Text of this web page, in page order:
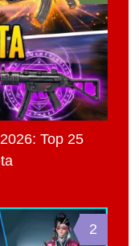
Top 25
2